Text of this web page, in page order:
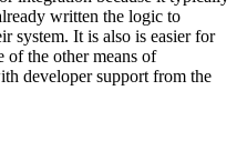
written the logic to
system. It is also is easier for
of the other means of
developer support from the